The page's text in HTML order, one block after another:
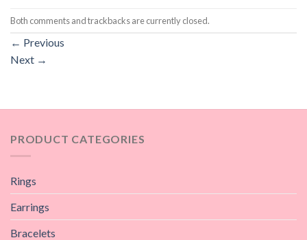
Both comments and trackbacks are currently closed.
← Previous
Next →
PRODUCT CATEGORIES
Rings
Earrings
Bracelets